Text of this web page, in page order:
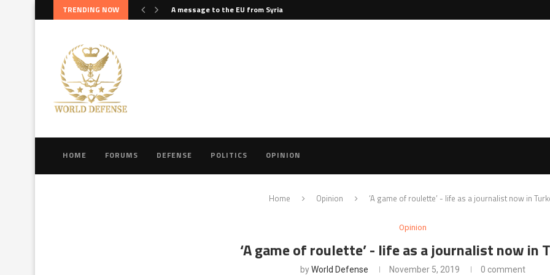
TRENDING NOW A message to the EU from Syria
HOME FORUMS DEFENSE POLITICS OPINION
Home Opinion ‘A game of roulette’ - life as a journalist now in
Opinion
‘A game of roulette’ - life as a journalist now in
byWorld Defense November 5, 2019 0 comment